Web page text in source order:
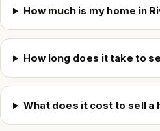
How much is my home in
How long does it take to
What does it cost to sell a